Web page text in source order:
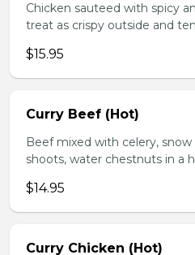
Chicken sauteed with spicy
treat as crispy outside and
$15.95
Curry Beef (Hot)
Beef mixed with celery,
shoots, water chestnuts in a
$14.95
Curry Chicken (Hot)